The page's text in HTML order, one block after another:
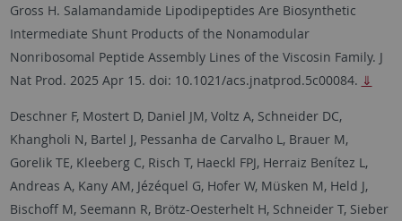
Gross H. Salamandamide Lipodipeptides Are Biosynthetic
Intermediate Shunt Products of the Nonamodular
Nonribosomal Peptide Assembly Lines of the Viscosin Family. J
Nat Prod. 2025 Apr 15. doi: 10.1021/acs.jnatprod.5c00084. ⇓
Deschner F, Mostert D, Daniel JM, Voltz A, Schneider DC,
Khangholi N, Bartel J, Pessanha de Carvalho L, Brauer M,
Gorelik TE, Kleeberg C, Risch T, Haeckl FPJ, Herraiz Benítez L,
Andreas A, Kany AM, Jézéquel G, Hofer W, Müsken M, Held J,
Bischoff M, Seemann R, Brötz-Oesterhelt H, Schneider T, Sieber